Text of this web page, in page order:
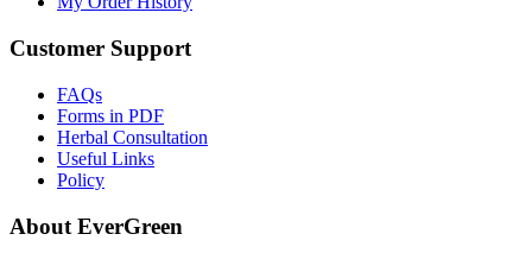
Customer Support
FAQs
Forms in PDF
Herbal Consultation
Useful Links
Policy
About EverGreen